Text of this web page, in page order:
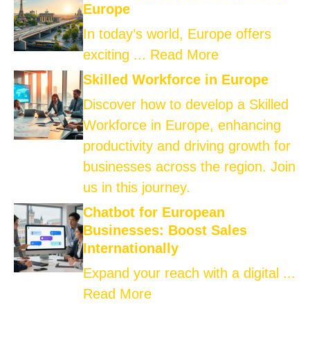
Europe
In today’s world, Europe offers
exciting ... Read More
Skilled Workforce in Europe
Discover how to develop a Skilled
Workforce in Europe, enhancing
productivity and driving growth for
businesses across the region. Join
us in this journey.
Chatbot for European
Businesses: Boost Sales
Internationally
Expand your reach with a digital ...
Read More